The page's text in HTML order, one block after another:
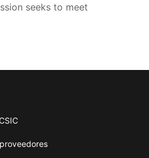
seeks to meet